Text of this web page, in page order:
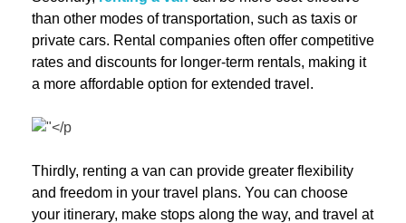
than other modes of transportation, such as taxis or
private cars. Rental companies often offer competitive
rates and discounts for longer-term rentals, making it
a more affordable option for extended travel.
Thirdly, renting a van can provide greater flexibility
and freedom in your travel plans. You can choose
your itinerary, make stops along the way, and travel at